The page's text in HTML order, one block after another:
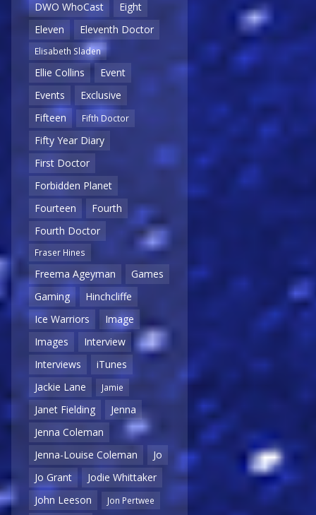
DWO WhoCast
Eight
Eleven
Eleventh Doctor
Elisabeth Sladen
Ellie Collins
Event
Events
Exclusive
Fifteen
Fifth Doctor
Fifty Year Diary
First Doctor
Forbidden Planet
Fourteen
Fourth
Fourth Doctor
Fraser Hines
Freema Ageyman
Games
Gaming
Hinchcliffe
Ice Warriors
Image
Images
Interview
Interviews
iTunes
Jackie Lane
Jamie
Janet Fielding
Jenna
Jenna Coleman
Jenna-Louise Coleman
Jo
Jo Grant
Jodie Whittaker
John Leeson
Jon Pertwee